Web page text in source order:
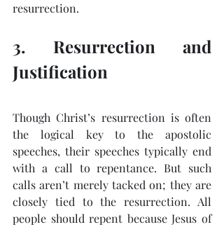
resurrection.
3. Resurrection and
Justification
Though Christ’s resurrection is often
the logical key to the apostolic
speeches, their speeches typically end
with a call to repentance. But such
calls aren’t merely tacked on; they are
closely tied to the resurrection. All
people should repent because Jesus of